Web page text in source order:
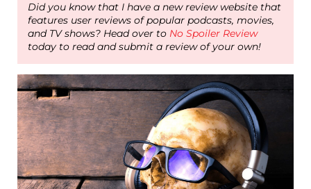
Did you know that I have a new review website that
features user reviews of popular podcasts, movies,
and TV shows? Head over to No Spoiler Review
today to read and submit a review of your own!